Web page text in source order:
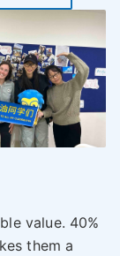
value. 40%
them a